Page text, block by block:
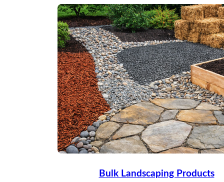
Bulk Landscaping Products